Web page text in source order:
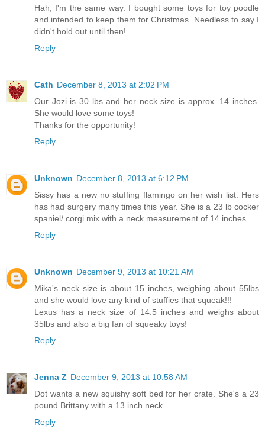
Hah, I'm the same way. I bought some toys for toy poodle
and intended to keep them for Christmas. Needless to say I
didn't hold out until then!
Reply
Cath December 8, 2013 at 2:02 PM
Our Jozi is 30 lbs and her neck size is approx. 14 inches.
She would love some toys!
Thanks for the opportunity!
Reply
Unknown December 8, 2013 at 6:12 PM
Sissy has a new no stuffing flamingo on her wish list. Hers
has had surgery many times this year. She is a 23 lb cocker
spaniel/ corgi mix with a neck measurement of 14 inches.
Reply
Unknown December 9, 2013 at 10:21 AM
Mika's neck size is about 15 inches, weighing about 55lbs
and she would love any kind of stuffies that squeak!!!
Lexus has a neck size of 14.5 inches and weighs about
35lbs and also a big fan of squeaky toys!
Reply
Jenna Z December 9, 2013 at 10:58 AM
Dot wants a new squishy soft bed for her crate. She's a 23
pound Brittany with a 13 inch neck
Reply